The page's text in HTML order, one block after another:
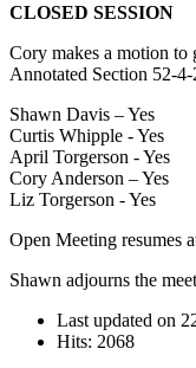
CLOSED SESSION
Cory makes a motion to
Annotated Section 52-
Shawn Davis – Yes
Curtis Whipple - Yes
April Torgerson - Yes
Cory Anderson – Yes
Liz Torgerson - Yes
Open Meeting resumes
Shawn adjourns the
Last updated on
Hits: 2068